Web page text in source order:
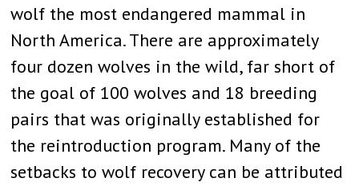
wolf the most endangered mammal in
North America. There are approximately
four dozen wolves in the wild, far short of
the goal of 100 wolves and 18 breeding
pairs that was originally established for
the reintroduction program. Many of the
setbacks to wolf recovery can be attributed